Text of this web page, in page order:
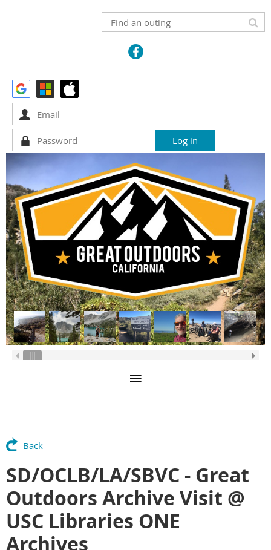
Back
SD/OCLB/LA/SBVC - Great
Outdoors Archive Visit @
USC Libraries ONE
Archives